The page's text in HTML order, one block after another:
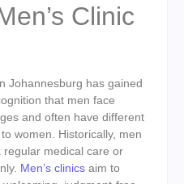
Clinic
Johannesburg has gained
that men face
and often have different
women. Historically, men
regular medical care or
Men’s clinics aim to